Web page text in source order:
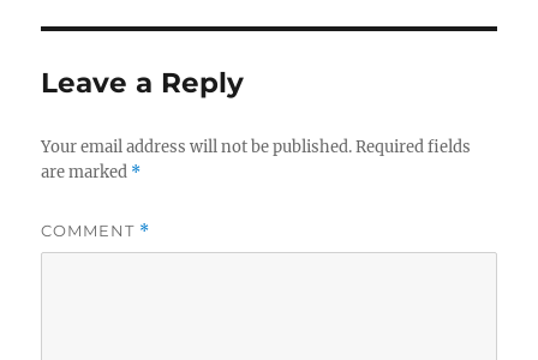
Leave a Reply
Your email address will not be published. Required fields
are marked *
COMMENT *